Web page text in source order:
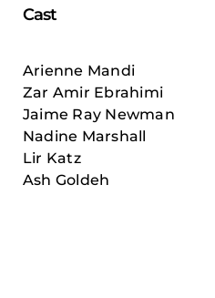
Cast
Arienne Mandi
Zar Amir Ebrahimi
Jaime Ray Newman
Nadine Marshall
Lir Katz
Ash Goldeh